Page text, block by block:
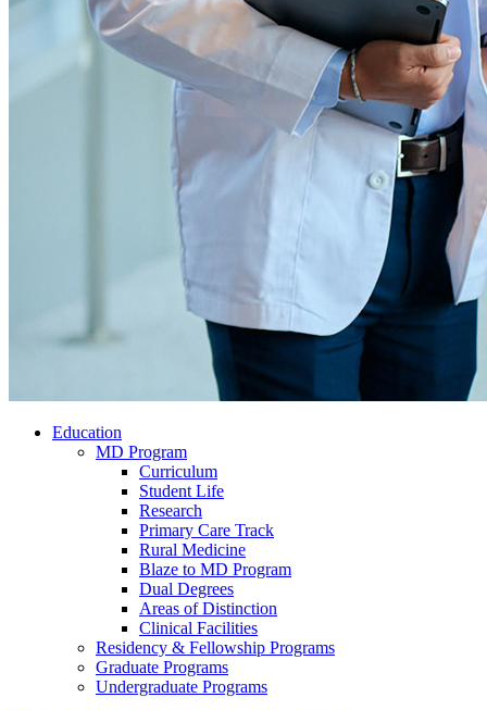
Education
MD Program
Curriculum
Student Life
Research
Primary Care Track
Rural Medicine
Blaze to MD Program
Dual Degrees
Areas of Distinction
Clinical Facilities
Residency & Fellowship Programs
Graduate Programs
Undergraduate Programs